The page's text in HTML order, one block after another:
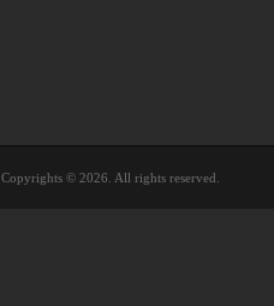
Copyrights © 2026. All rights reserved.